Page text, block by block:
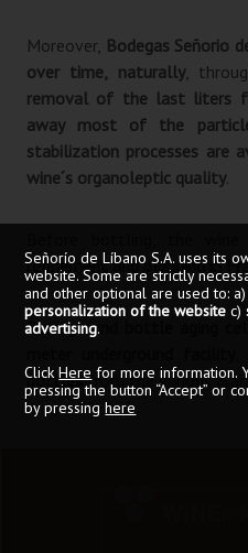
Moreover, Bodegas Señorio
over time, naturally,
removal of the last liters
away most of the
stabilization processes are
wine´s organoleptic quality.
refinement and blending in
Storage and bottle aging
bottlesfrom the various
Señorío de Líbano S.A. uses its
website. Some are strictly
and other optional are used to:
personalization of the website c)
advertising.
ClickHere for more information.
pressing the button “Accept” or
by pressinghere